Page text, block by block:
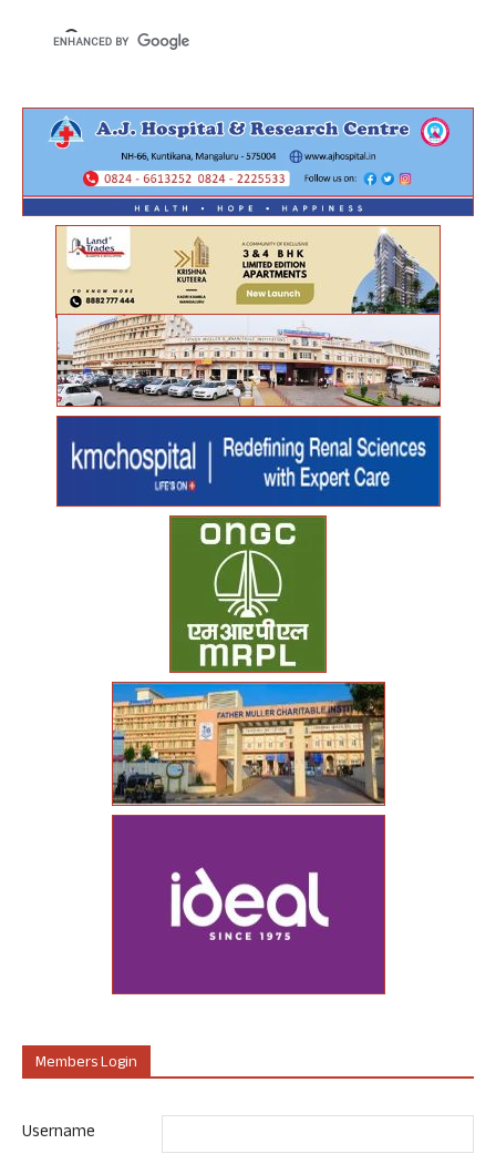
Members Login
Username